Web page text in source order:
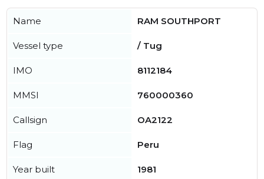
Name RAM SOUTHPORT
Vessel type / Tug
IMO 8112184
MMSI 760000360
Callsign OA2122
Flag Peru
Year built 1981